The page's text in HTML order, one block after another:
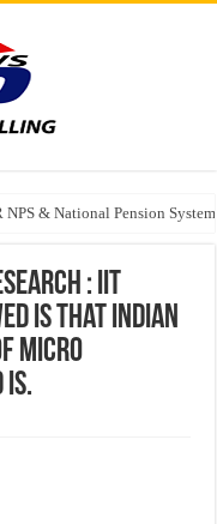
NPS & National Pension
reach $250 billion by 2047:
: IIT
Is That Indian
Micro
Is.